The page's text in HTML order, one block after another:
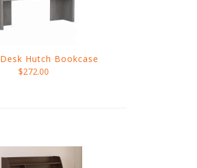
Desk Hutch Bookcase
$272.00